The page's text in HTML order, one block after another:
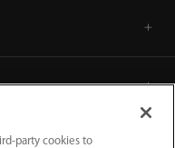
party cookies to